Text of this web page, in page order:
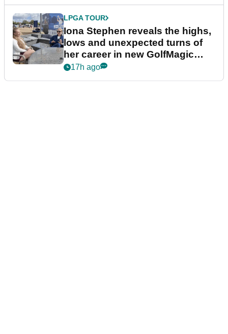
LPGA TOUR
Iona Stephen reveals the highs,
lows and unexpected turns of
her career in new GolfMagic
podcast Her Game
17h ago